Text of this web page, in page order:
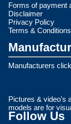
Forms of payment
Disclaimer
Privacy Policy
Terms &
Manufacturers
Pictures & video's
models are for
Follow Us